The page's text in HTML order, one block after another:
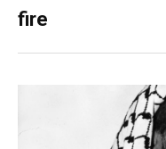
fire